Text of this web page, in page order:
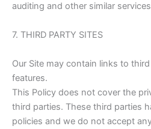
auditing and other similar
7. THIRD PARTY SITES
Our Site may contain links to
features.
This Policy does not cover the
third parties. These third parties
policies and we do not accept